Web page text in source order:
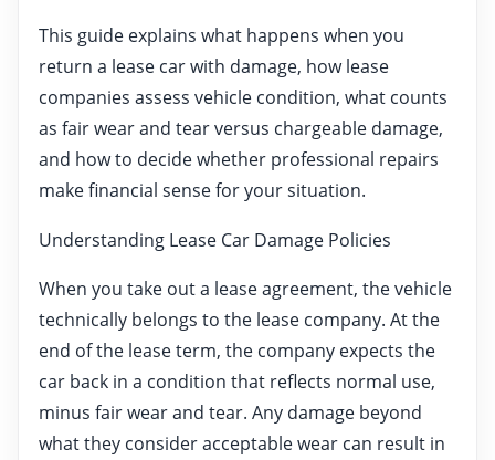
This guide explains what happens when you
return a lease car with damage, how lease
companies assess vehicle condition, what counts
as fair wear and tear versus chargeable damage,
and how to decide whether professional repairs
make financial sense for your situation.
Understanding Lease Car Damage Policies
When you take out a lease agreement, the vehicle
technically belongs to the lease company. At the
end of the lease term, the company expects the
car back in a condition that reflects normal use,
minus fair wear and tear. Any damage beyond
what they consider acceptable wear can result in